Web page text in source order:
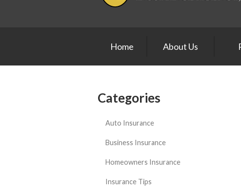
Home About Us
Categories
Auto Insurance
Business Insurance
Homeowners Insurance
Insurance Tips